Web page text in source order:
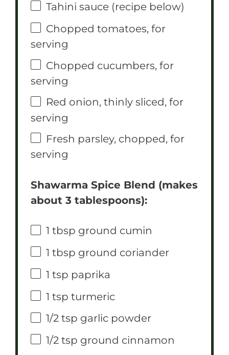
Tahini sauce (recipe below)
Chopped tomatoes, for
serving
Chopped cucumbers, for
serving
Red onion, thinly sliced, for
serving
Fresh parsley, chopped, for
serving
Shawarma Spice Blend (makes
about 3 tablespoons):
1 tbsp ground cumin
1 tbsp ground coriander
1 tsp paprika
1 tsp turmeric
1/2 tsp garlic powder
1/2 tsp ground cinnamon